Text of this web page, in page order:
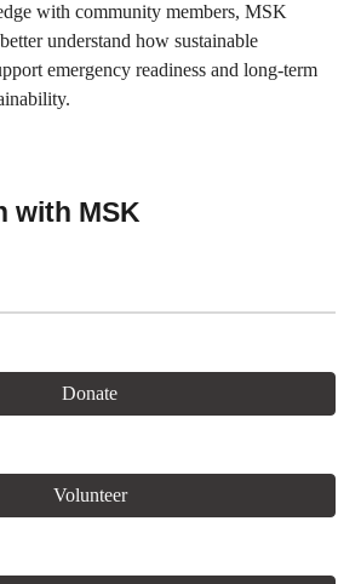
with community members, MSK
understand how sustainable
emergency readiness and long-term
with MSK
Donate
Volunteer